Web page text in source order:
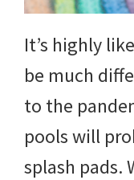
of
July
and
more.
It’s highly
be much
to the
pools will
splash pads.